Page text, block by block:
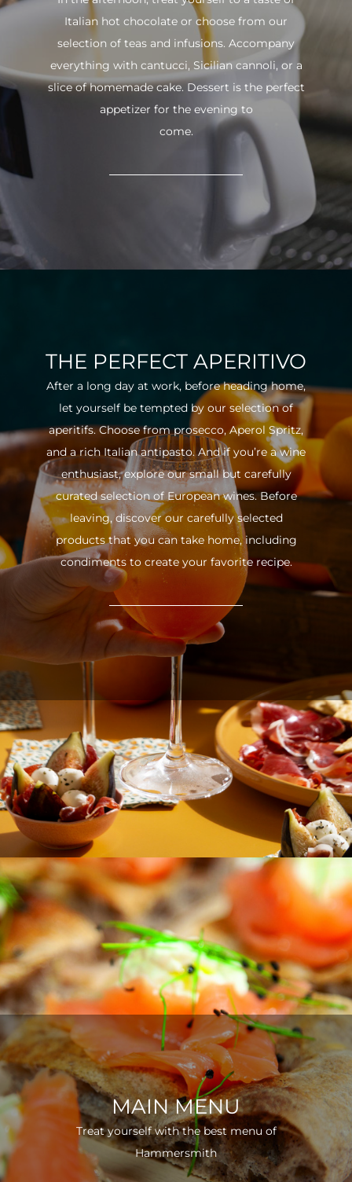
Italian hot chocolate or choose from our
selection of teas and infusions. Accompany
everything with cantucci, Sicilian cannoli, or a
slice of homemade cake. Dessert is the perfect
appetizer for the evening to
come.
THE PERFECT APERITIVO
After a long day at work, before heading home,
let yourself be tempted by our selection of
aperitifs. Choose from prosecco, Aperol Spritz,
and a rich Italian antipasto. And if you’re a wine
enthusiast, explore our small but carefully
curated selection of European wines. Before
leaving, discover our carefully selected
products that you can take home, including
condiments to create your favorite recipe.
MAIN MENU
Treat yourself with the best menu of
Hammersmith